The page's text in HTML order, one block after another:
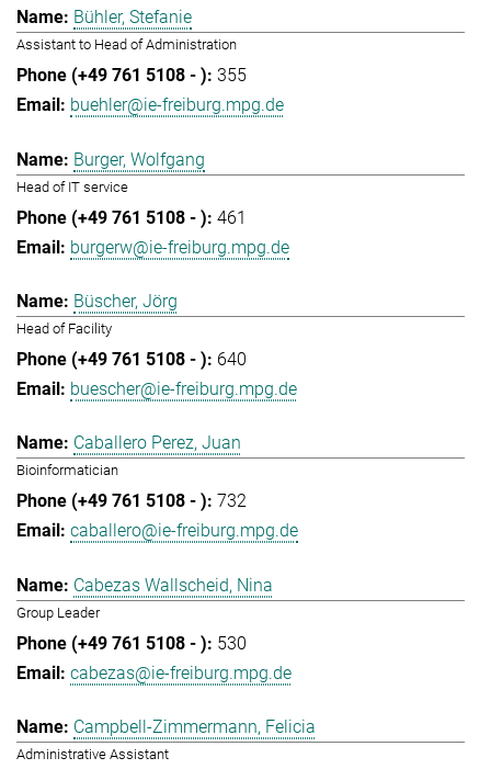
Bühler, Stefanie
Assistant to Head of Administration
355
buehler@ie-freiburg.mpg.de
Burger, Wolfgang
Head of IT service
461
burgerw@ie-freiburg.mpg.de
Büscher, Jörg
Head of Facility
640
buescher@ie-freiburg.mpg.de
Caballero Perez, Juan
Bioinformatician
732
caballero@ie-freiburg.mpg.de
Cabezas Wallscheid, Nina
Group Leader
530
cabezas@ie-freiburg.mpg.de
Campbell-Zimmermann, Felicia
Administrative Assistant